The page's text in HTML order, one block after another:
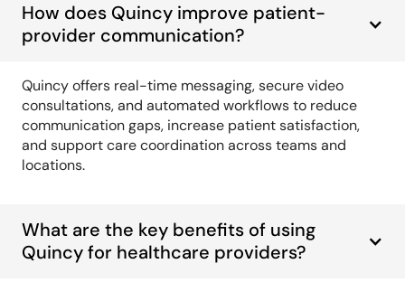
How does Quincy improve patient-
provider communication?
Quincy offers real-time messaging, secure video
consultations, and automated workflows to reduce
communication gaps, increase patient satisfaction,
and support care coordination across teams and
locations.
What are the key benefits of using
Quincy for healthcare providers?